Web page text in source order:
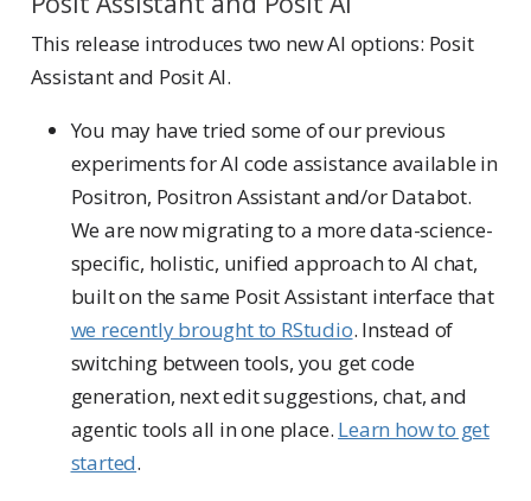
This release introduces two new AI options: Posit
Assistant and Posit AI.
You may have tried some of our previous
experiments for AI code assistance available in
Positron, Positron Assistant and/or Databot.
We are now migrating to a more data-science-
specific, holistic, unified approach to AI chat,
built on the same Posit Assistant interface that
we recently brought to RStudio. Instead of
switching between tools, you get code
generation, next edit suggestions, chat, and
agentic tools all in one place. Learn how to get
started.